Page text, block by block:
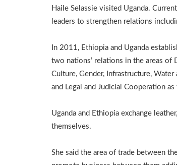
Haile Selassie visited Uganda.
leaders to strengthen relations
In 2011, Ethiopia and Uganda
two nations’ relations in the areas of
Culture, Gender, Infrastructure,
and Legal and Judicial Cooperation
Uganda and Ethiopia exchange
themselves.
She said the area of trade between